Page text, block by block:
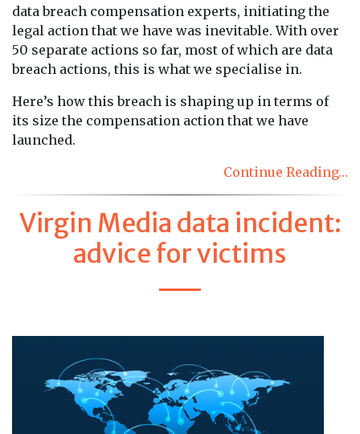
data breach compensation experts, initiating the
legal action that we have was inevitable. With over
50 separate actions so far, most of which are data
breach actions, this is what we specialise in.
Here’s how this breach is shaping up in terms of
its size the compensation action that we have
launched.
Continue Reading…
Virgin Media data incident:
advice for victims